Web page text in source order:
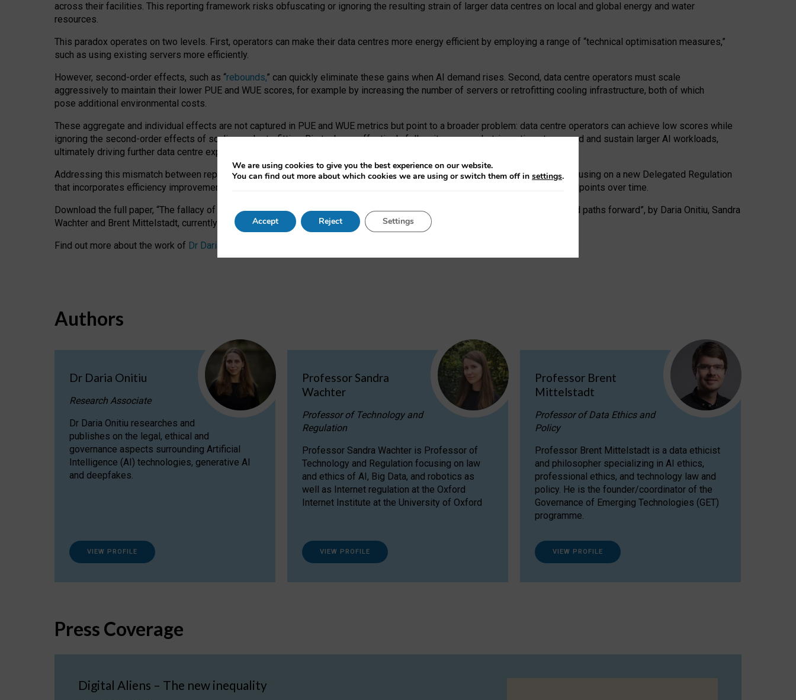
across their facilities. This reporting framework risks obfuscating or ignoring the resulting strain of larger data centres on local and global energy and water
resources.
This paradox operates on two levels. First, operators can make their data centres more energy efficient by employing a range of “technical optimisation measures,”
such as using existing servers more efficiently.
However, second-order effects, such as “rebounds,” can quickly eliminate these gains when AI demand rises. Second, data centre operators must scale
aggressively to maintain their lower PUE and WUE scores, for example by increasing the number of servers or retrofitting cooling infrastructure, both of which
pose additional environmental costs.
These aggregate and individual effects are not captured in PUE and WUE metrics but point to a broader problem: data centre operators can achieve low scores while
ignoring the second-order effects of scaling and retrofitting. Big tech can effectively follow its own market-incentives to expand and sustain larger AI workloads,
ultimately driving further data centre expansion at the expense of local communities.
Addressing this mismatch between reported and actual efficiency requires targeted revisions to the recast EED framework, focusing on a new Delegated Regulation
that incorporates efficiency improvements, additional reporting PUE and WUE trade-offs and bespoke mechanisms to track endpoints over time.
Download the full paper, “The fallacy of sustainable Generative AI: limitations in EU environmental regulation of data centres and paths forward”, by Daria Onitiu, Sandra
Wachter and Brent Mittelstadt, currently available as a pre-print
Find out more about the work of Dr Daria Onitiu
Authors
Dr Daria Onitiu
Research Associate
Dr Daria Onitiu researches and
publishes on the legal, ethical and
governance aspects surrounding Artificial
Intelligence (AI) technologies, generative AI
and deepfakes.
VIEW PROFILE
Professor Sandra
Wachter
Professor of Technology and
Regulation
Professor Sandra Wachter is Professor of
Technology and Regulation focusing on law
and ethics of AI, Big Data, and robotics as
well as Internet regulation at the Oxford
Internet Institute at the University of Oxford
VIEW PROFILE
Professor Brent
Mittelstadt
Professor of Data Ethics and
Policy
Professor Brent Mittelstadt is a data ethicist
and philosopher specializing in AI ethics,
professional ethics, and technology law and
policy. He is the founder/coordinator of the
Governance of Emerging Technologies (GET)
programme.
VIEW PROFILE
Press Coverage
Digital Aliens – The new inequality
We are using cookies to give you the best experience on our website.
You can find out more about which cookies we are using or switch them off in settings.
Accept Reject Settings